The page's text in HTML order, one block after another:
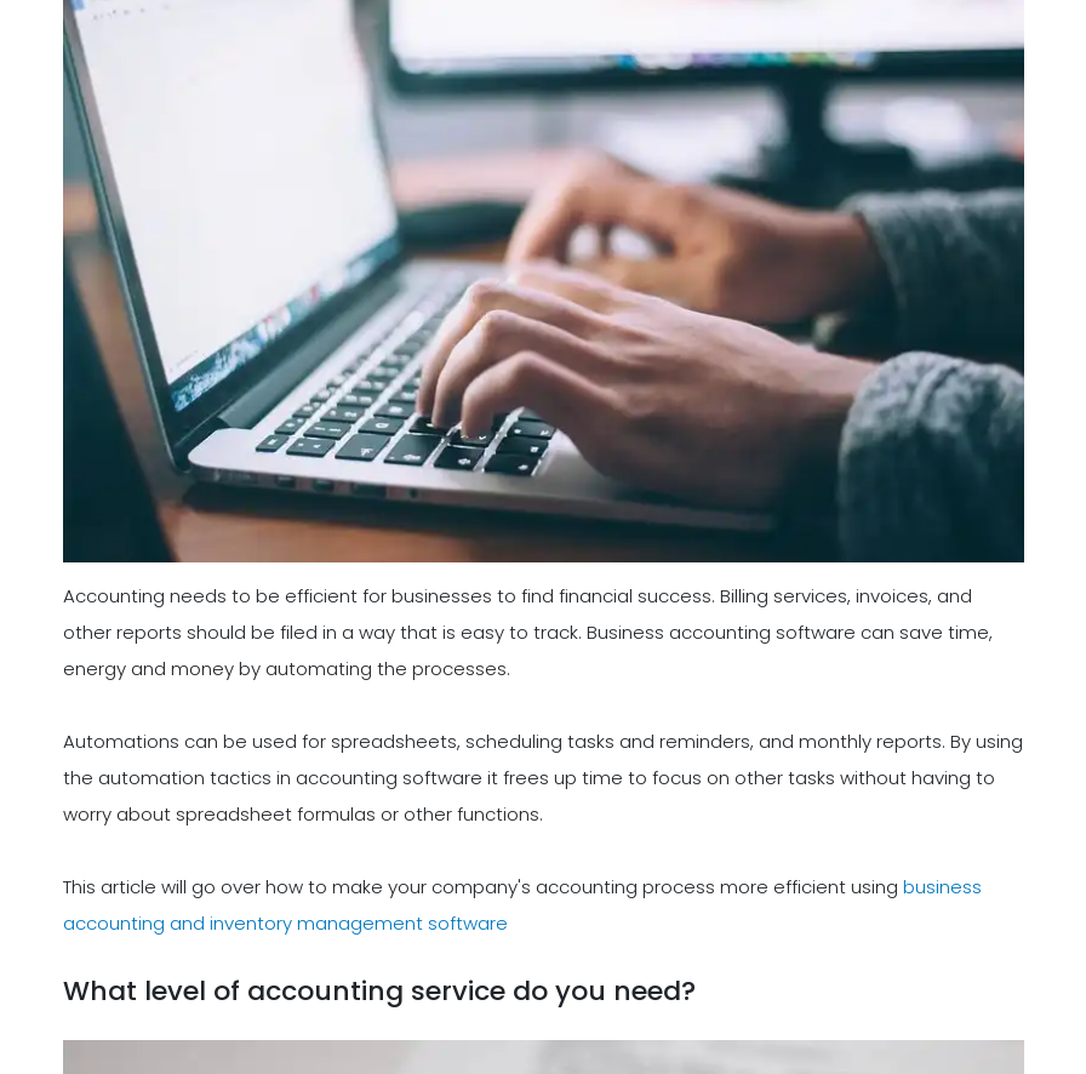
Accounting needs to be efficient for businesses to find financial success. Billing services, invoices, and
other reports should be filed in a way that is easy to track. Business accounting software can save time,
energy and money by automating the processes.
Automations can be used for spreadsheets, scheduling tasks and reminders, and monthly reports. By using
the automation tactics in accounting software it frees up time to focus on other tasks without having to
worry about spreadsheet formulas or other functions.
This article will go over how to make your company's accounting process more efficient using business
accounting and inventory management software
What level of accounting service do you need?